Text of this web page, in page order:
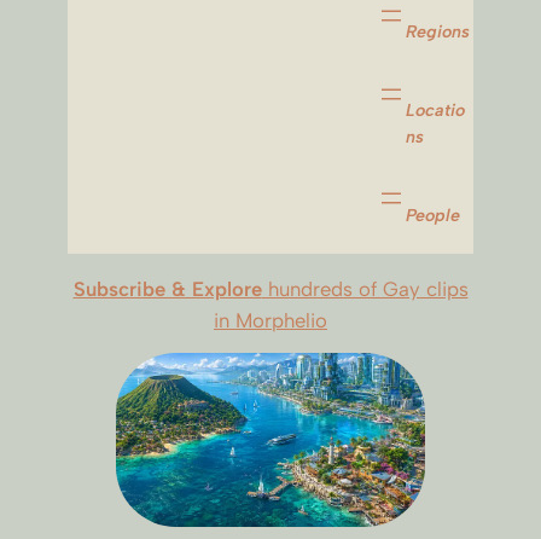
Regions
Locatio
ns
People
Subscribe & Explorehundreds of Gay clips
in Morphelio